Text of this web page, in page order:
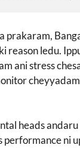
prakaram,
reason ledu.
ani stress
heads
performance ni